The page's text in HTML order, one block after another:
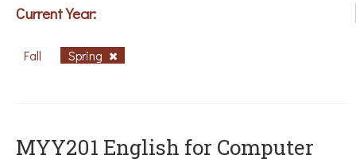
Current Year:
Fall Spring
ΜΥΥ201 English for Computer